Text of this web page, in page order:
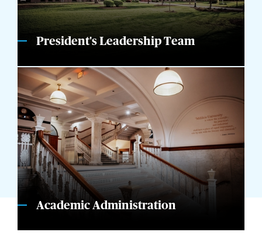
President's Leadership Team
Academic Administration